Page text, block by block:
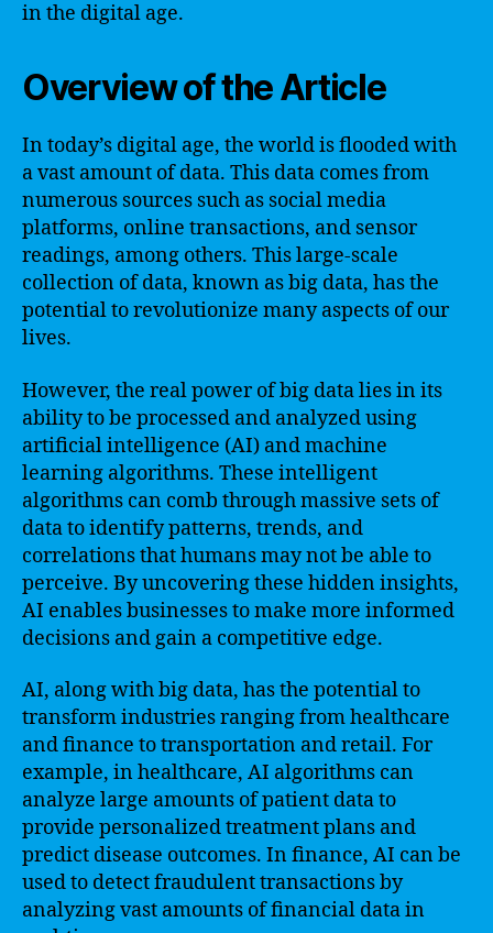
in the digital age.
Overview of the Article
In today’s digital age, the world is flooded with
a vast amount of data. This data comes from
numerous sources such as social media
platforms, online transactions, and sensor
readings, among others. This large-scale
collection of data, known as big data, has the
potential to revolutionize many aspects of our
lives.
However, the real power of big data lies in its
ability to be processed and analyzed using
artificial intelligence (AI) and machine
learning algorithms. These intelligent
algorithms can comb through massive sets of
data to identify patterns, trends, and
correlations that humans may not be able to
perceive. By uncovering these hidden insights,
AI enables businesses to make more informed
decisions and gain a competitive edge.
AI, along with big data, has the potential to
transform industries ranging from healthcare
and finance to transportation and retail. For
example, in healthcare, AI algorithms can
analyze large amounts of patient data to
provide personalized treatment plans and
predict disease outcomes. In finance, AI can be
used to detect fraudulent transactions by
analyzing vast amounts of financial data in